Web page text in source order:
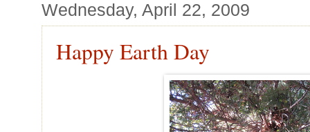
Wednesday, April 22, 2009
Happy Earth Day